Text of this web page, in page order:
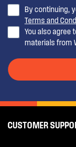
By continuing,
Terms and
You also agree
materials from
CUSTOMER